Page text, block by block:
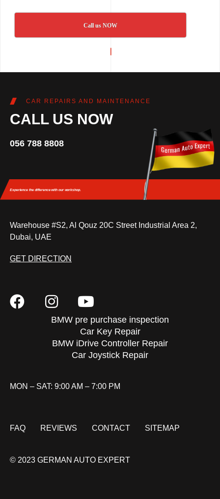
Call us NOW
CAR REPAIRS AND MAINTENANCE
CALL US NOW
056 788 8808
Experience the differencewith our workshop.
Warehouse #S2, Al Qouz 20C Street Industrial Area 2,
Dubai, UAE
GET DIRECTION
BMW pre purchase inspection
Car Key Repair
BMW iDrive Controller Repair
Car Joystick Repair
MON – SAT: 9:00 AM – 7:00 PM
FAQ REVIEWS CONTACT SITEMAP
© 2023 GERMAN AUTO EXPERT